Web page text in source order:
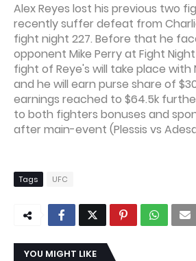
Alex Reyes lost his previous two
recently suffer defeat from
fight night 227. Before that he
opponent Mike Perry at Fight Night
fight of Reye's will take place with
and he will earn purse share of
earnings reached to $64.5k
to both fighters bonuses and
after main-event (Plessis vs
Tags UFC
YOU MIGHT LIKE